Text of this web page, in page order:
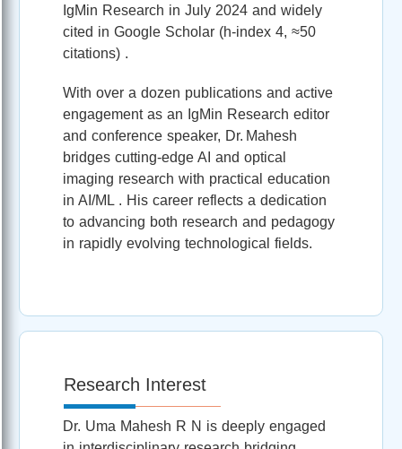
IgMin Research in July 2024 and widely
cited in Google Scholar (h-index 4, ≈50
citations) .
With over a dozen publications and active
engagement as an IgMin Research editor
and conference speaker, Dr. Mahesh
bridges cutting-edge AI and optical
imaging research with practical education
in AI/ML . His career reflects a dedication
to advancing both research and pedagogy
in rapidly evolving technological fields.
Research Interest
Dr. Uma Mahesh R N is deeply engaged